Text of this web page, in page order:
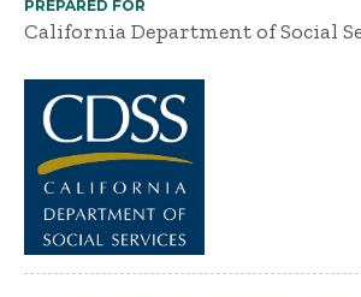
PREPARED FOR
California Department of Social